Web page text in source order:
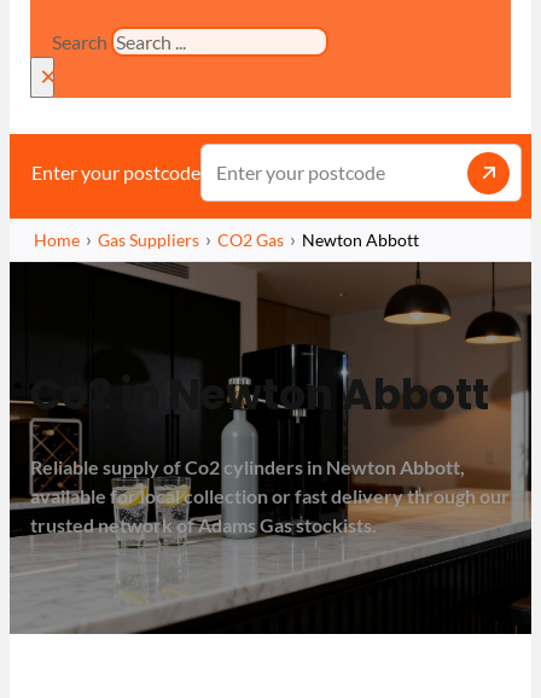
Search
×
Enter your postcode
Home Gas Suppliers CO2 Gas Newton Abbott
Co2 in Newton Abbott
Reliable supply of Co2 cylinders in Newton Abbott,
available for local collection or fast delivery through our
trusted network of Adams Gas stockists.